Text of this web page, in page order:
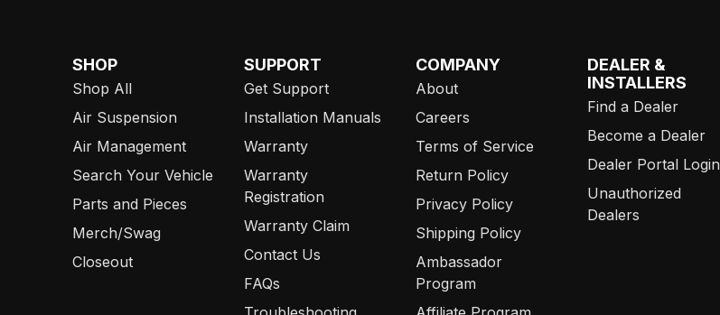
SHOP
Shop All
Air Suspension
Air Management
Search Your Vehicle
Parts and Pieces
Merch/Swag
Closeout
SUPPORT
Get Support
Installation Manuals
Warranty
Warranty
Registration
Warranty Claim
Contact Us
FAQs
COMPANY
About
Careers
Terms of Service
Return Policy
Privacy Policy
Shipping Policy
Ambassador
Program
DEALER &
INSTALLERS
Find a Dealer
Become a Dealer
Dealer Portal Login
Unauthorized
Dealers